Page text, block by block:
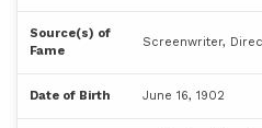
Source(s) of
Fame
Screenwriter,
Date of Birth June 16, 1902